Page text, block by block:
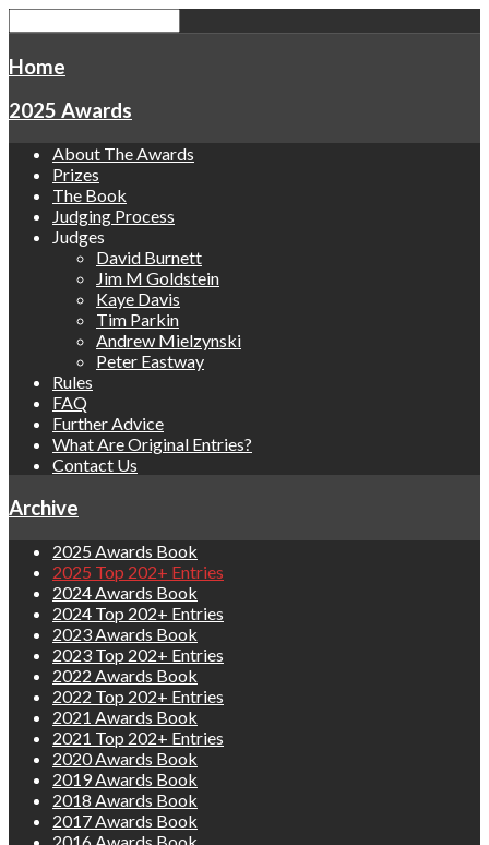
Home
2025 Awards
About The Awards
Prizes
The Book
Judging Process
Judges
David Burnett
Jim M Goldstein
Kaye Davis
Tim Parkin
Andrew Mielzynski
Peter Eastway
Rules
FAQ
Further Advice
What Are Original Entries?
Contact Us
Archive
2025 Awards Book
2025 Top 202+ Entries
2024 Awards Book
2024 Top 202+ Entries
2023 Awards Book
2023 Top 202+ Entries
2022 Awards Book
2022 Top 202+ Entries
2021 Awards Book
2021 Top 202+ Entries
2020 Awards Book
2019 Awards Book
2018 Awards Book
2017 Awards Book
2016 Awards Book